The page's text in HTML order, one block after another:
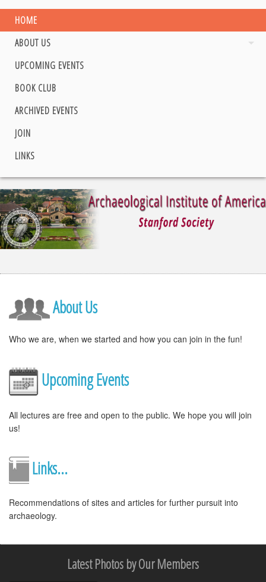
HOME
ABOUT US
UPCOMING EVENTS
BOOK CLUB
ARCHIVED EVENTS
JOIN
LINKS
About Us
Who we are, when we started and how you can join in the fun!
Upcoming Events
All lectures are free and open to the public. We hope you will join
us!
Links...
Recommendations of sites and articles for further pursuit into
archaeology.
Latest Photos by Our Members